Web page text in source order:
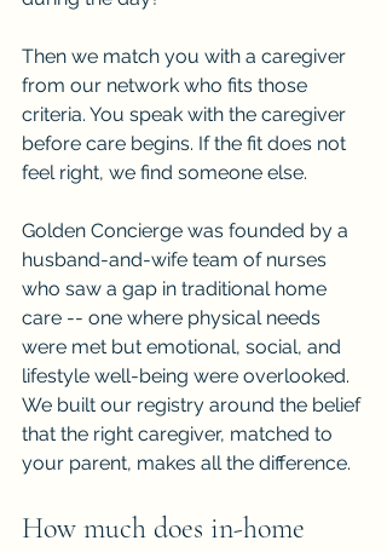
Then we match you with a caregiver
from our network who fits those
criteria. You speak with the caregiver
before care begins. If the fit does not
feel right, we find someone else.
Golden Concierge was founded by a
husband-and-wife team of nurses
who saw a gap in traditional home
care -- one where physical needs
were met but emotional, social, and
lifestyle well-being were overlooked.
We built our registry around the belief
that the right caregiver, matched to
your parent, makes all the difference.
How much does in-home